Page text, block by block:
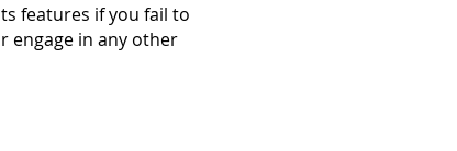
features if you fail to
engage in any other